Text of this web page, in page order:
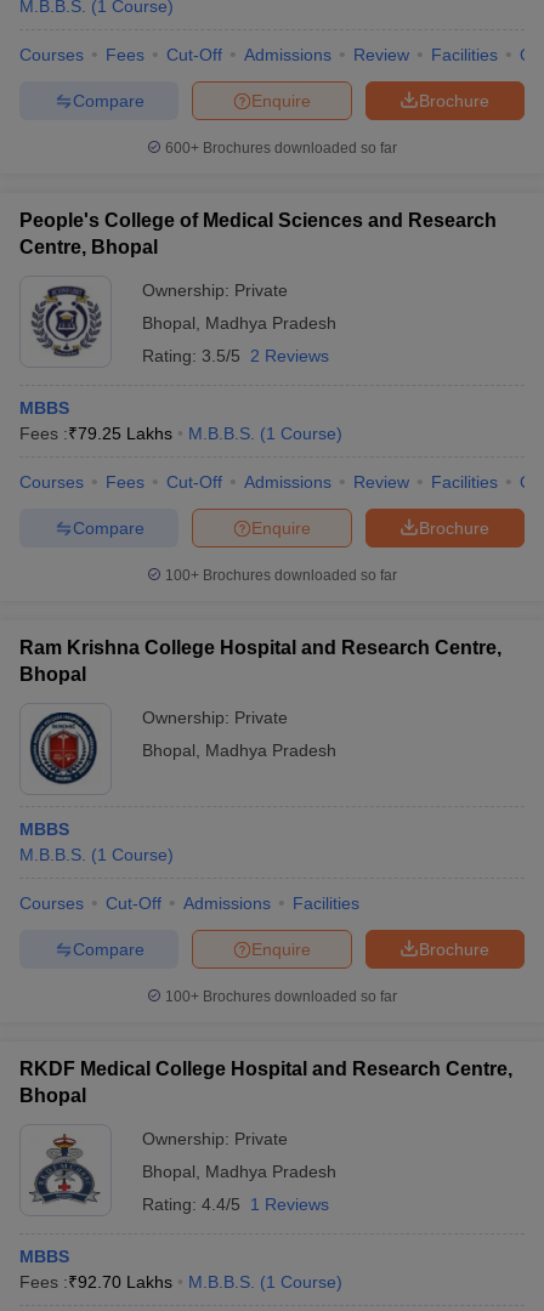
M.B.B.S. (1 Course)
Courses Fees Cut-Off Admissions Review Facilities
Brochure
Enquire
Compare
600+ Brochures downloaded so far
People's College of Medical Sciences and Research
Centre, Bhopal
Ownership: Private
Bhopal
Madhya Pradesh
Rating: 3.5/5 2 Reviews
MBBS
Fees :₹79.25 Lakhs M.B.B.S. (1 Course)
Courses Fees Cut-Off Admissions Review Facilities
Brochure
Enquire
Compare
100+ Brochures downloaded so far
Ram Krishna College Hospital and Research Centre,
Bhopal
Ownership: Private
Bhopal
Madhya Pradesh
MBBS
M.B.B.S. (1 Course)
Courses Cut-Off Admissions Facilities
Brochure
Enquire
Compare
100+ Brochures downloaded so far
RKDF Medical College Hospital and Research Centre,
Bhopal
Ownership: Private
Bhopal
Madhya Pradesh
Rating: 4.4/5 1 Reviews
MBBS
Fees :₹92.70 Lakhs M.B.B.S. (1 Course)